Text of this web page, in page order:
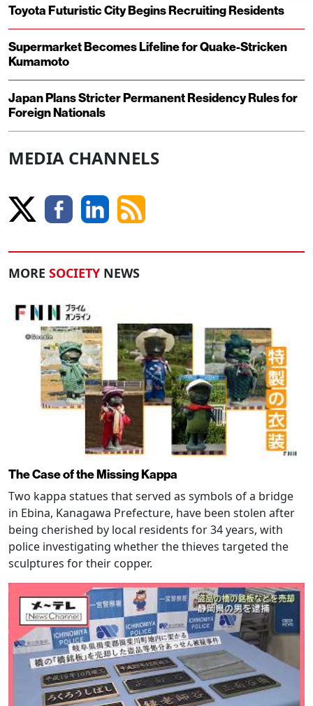
Toyota Futuristic City Begins Recruiting Residents
Supermarket Becomes Lifeline for Quake-Stricken
Kumamoto
Japan Plans Stricter Permanent Residency Rules for
Foreign Nationals
MEDIA CHANNELS
MORE SOCIETY NEWS
The Case of the Missing Kappa
Two kappa statues that served as symbols of a bridge
in Ebina, Kanagawa Prefecture, have been stolen after
being cherished by local residents for 34 years, with
police investigating whether the thieves targeted the
sculptures for their copper.